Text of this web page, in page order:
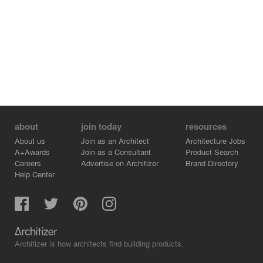
about
About us
A+Awards
Careers
Help Center
join today
Join as an Architect
Join as a Consultant
Advertise on Architizer
resources
Architecture Jobs
Product Search
Brand Directory
Architizer is how architects find building products.